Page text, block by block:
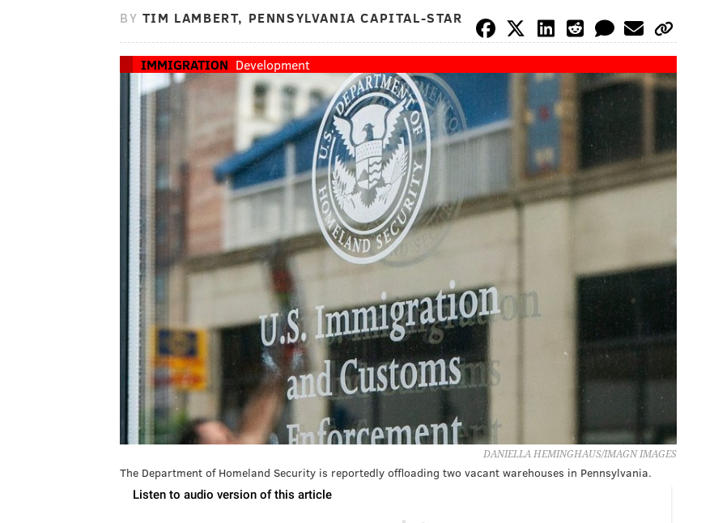
BY TIM LAMBERT, PENNSYLVANIA CAPITAL-STAR
IMMIGRATION Development
DANIELLA HEMINGHAUS/IMAGN IMAGES
The Department of Homeland Security is reportedly offloading two vacant warehouses in Pennsylvania.